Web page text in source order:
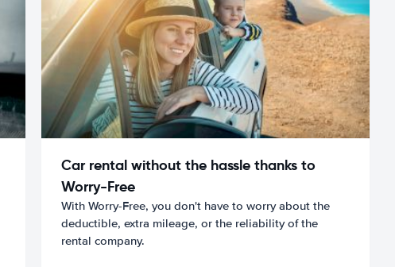
Car rental without the hassle thanks to
Worry-Free
With Worry-Free, you don't have to worry about the
deductible, extra mileage, or the reliability of the
rental company.